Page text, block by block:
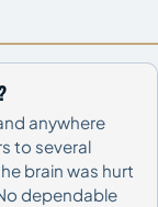
anywhere
to several
brain was hurt
dependable